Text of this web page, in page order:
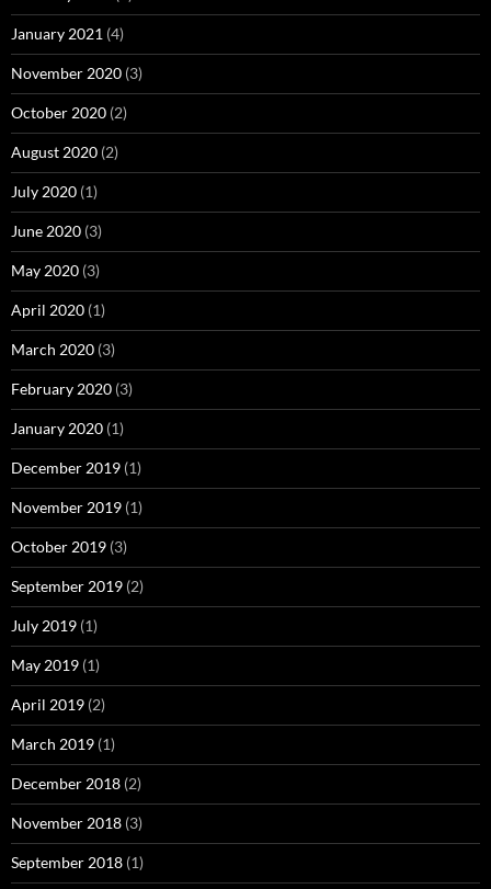
January 2021 (4)
November 2020 (3)
October 2020 (2)
August 2020 (2)
July 2020 (1)
June 2020 (3)
May 2020 (3)
April 2020 (1)
March 2020 (3)
February 2020 (3)
January 2020 (1)
December 2019 (1)
November 2019 (1)
October 2019 (3)
September 2019 (2)
July 2019 (1)
May 2019 (1)
April 2019 (2)
March 2019 (1)
December 2018 (2)
November 2018 (3)
September 2018 (1)